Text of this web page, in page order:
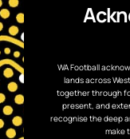
WA Football
lands across
together through
present, and
recognise the deep
make